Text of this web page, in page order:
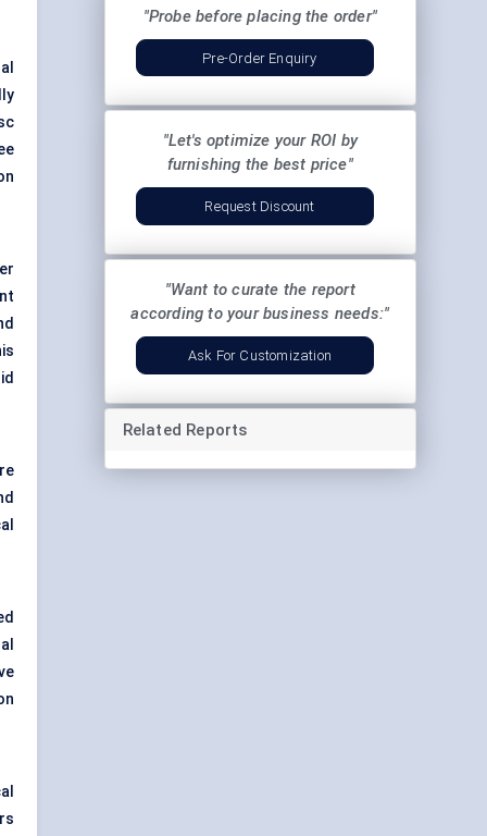
"Probe before placing the order"
Pre-Order Enquiry
"Let's optimize your ROI by
furnishing the best price"
Request Discount
"Want to curate the report
according to your business needs:"
Ask For Customization
Related Reports